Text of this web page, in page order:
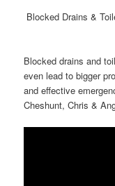
Blocked Drains &
Blocked drains and
even lead to bigger
and effective
Cheshunt, Chris &